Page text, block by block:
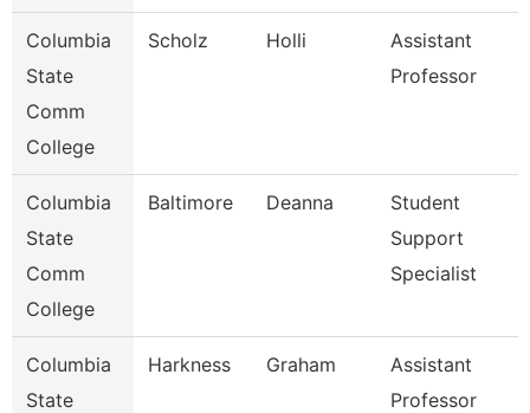
Columbia
State
Comm
College
Scholz Holli
Assistant
Professor
Columbia
State
Comm
College
Baltimore Deanna
Student
Support
Specialist
Columbia
State
Harkness Graham
Assistant
Professor